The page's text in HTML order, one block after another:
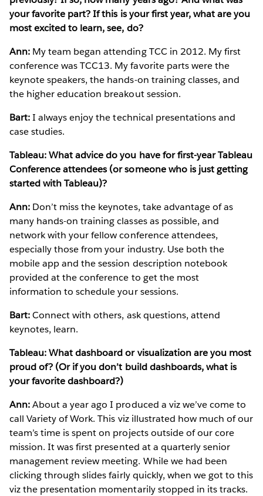
your favorite part? If this is your first year, what are you
most excited to learn, see, do?
Ann: My team began attending TCC in 2012. My first
conference was TCC13. My favorite parts were the
keynote speakers, the hands-on training classes, and
the higher education breakout session.
Bart:I always enjoy the technical presentations and
case studies.
Tableau: What advice do you have for first-year Tableau
Conference attendees (or someone who is just getting
started with Tableau)?
Ann: Don’t miss the keynotes, take advantage of as
many hands-on training classes as possible, and
network with your fellow conference attendees,
especially those from your industry. Use both the
mobile app and the session description notebook
provided at the conference to get the most
information to schedule your sessions.
Bart:Connect with others, ask questions, attend
keynotes, learn.
Tableau: What dashboard or visualization are you most
proud of? (Or if you don’t build dashboards, what is
your favorite dashboard?)
Ann:About a year ago I produced a viz we’ve come to
call Variety of Work. This viz illustrated how much of our
team’s time is spent on projects outside of our core
mission. It was first presented at a quarterly senior
management review meeting. While we had been
clicking through slides fairly quickly, when we got to this
viz the presentation momentarily stopped in its tracks.